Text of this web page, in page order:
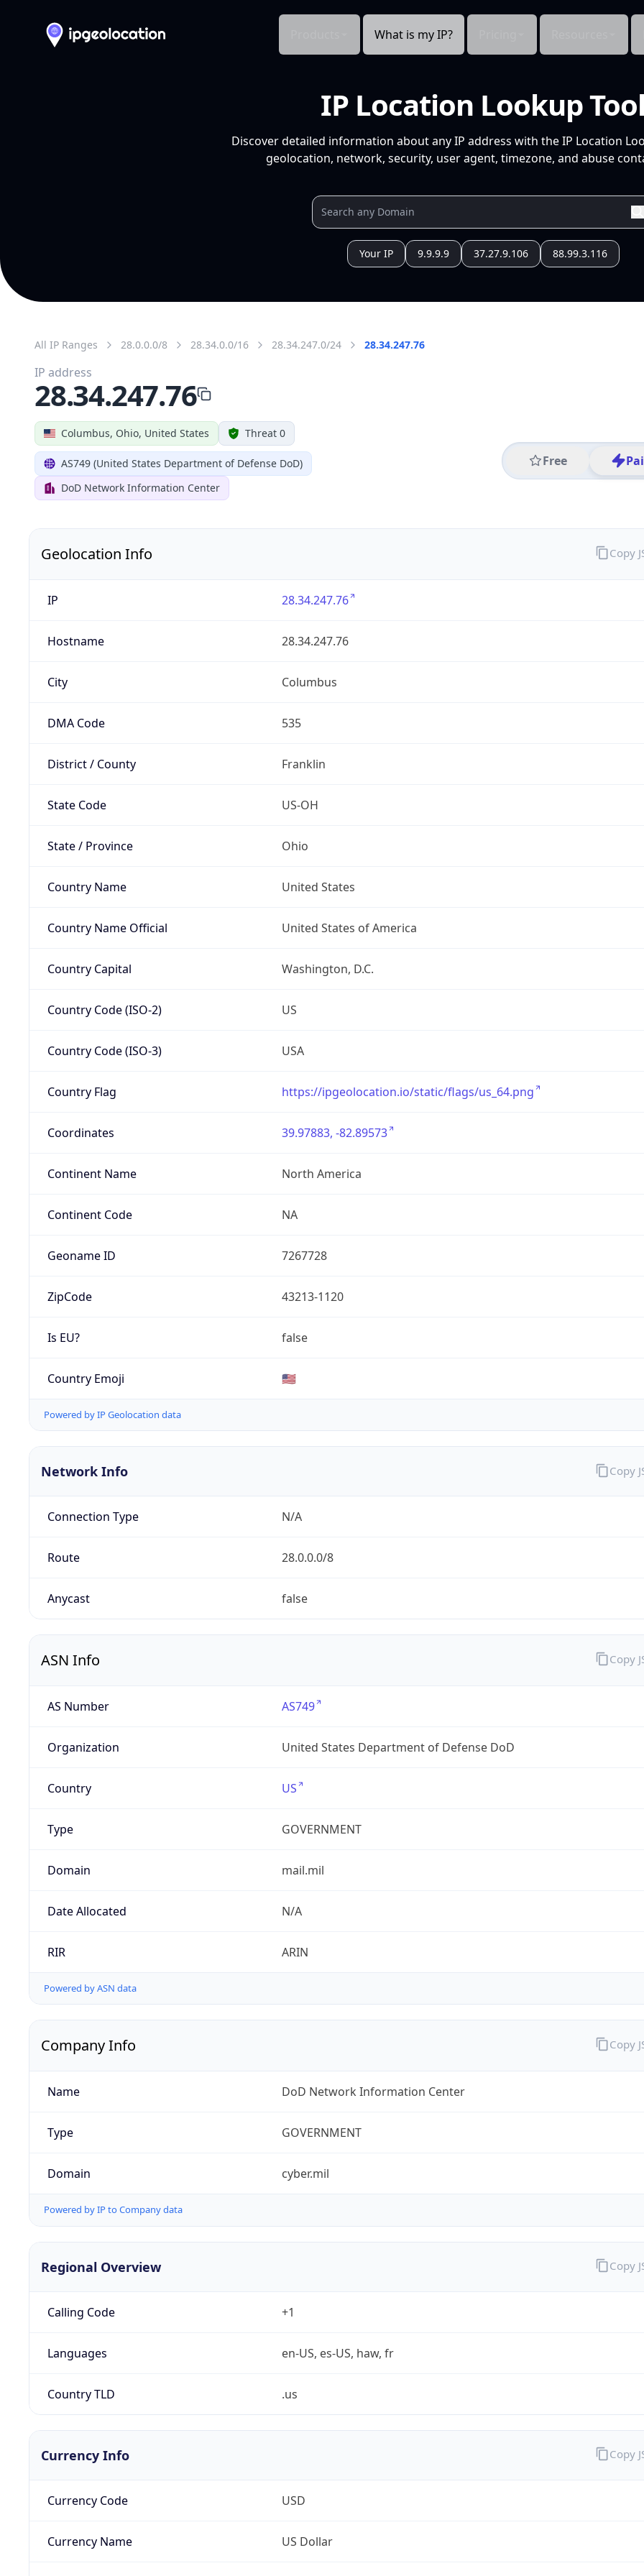
What is my IP?
IP Location Lookup
Discover detailed information about any IP address with the IP Location
geolocation, network, security, user agent, timezone, and abuse
Your IP 9.9.9.9 37.27.9.106 88.99.3.116
All IP Ranges 28.0.0.0/8 28.34.0.0/16 28.34.247.0/24 28.34.247.76
Columbus, Ohio, United States Threat 0
AS749 (United States Department of Defense DoD)
DoD Network Information Center
Free
IP address
28.34.247.76
Geolocation Info
IP 28.34.247.76
Hostname 28.34.247.76
City Columbus
DMA Code 535
District / County Franklin
State Code US-OH
State / Province Ohio
Country Name United States
Country Name Official United States of America
Country Capital Washington, D.C.
Country Code (ISO-2) US
Country Code (ISO-3) USA
Country Flag https://ipgeolocation.io/static/flags/us_64.png
Coordinates 39.97883, -82.89573
Continent Name North America
Continent Code NA
Geoname ID 7267728
ZipCode 43213-1120
Is EU? false
Country Emoji 🇺🇸
Powered by IP Geolocation data
Copy
Network Info
Connection Type N/A
Route 28.0.0.0/8
Anycast false
Copy
ASN Info
AS Number AS749
Organization United States Department of Defense DoD
Country US
Type GOVERNMENT
Domain mail.mil
Date Allocated N/A
RIR ARIN
Powered by ASN data
Copy
Company Info
Name DoD Network Information Center
Type GOVERNMENT
Domain cyber.mil
Powered by IP to Company data
Copy
Regional Overview
Calling Code +1
Languages en-US, es-US, haw, fr
Country TLD .us
Copy
Currency Info
Currency Code USD
Currency Name US Dollar
Copy